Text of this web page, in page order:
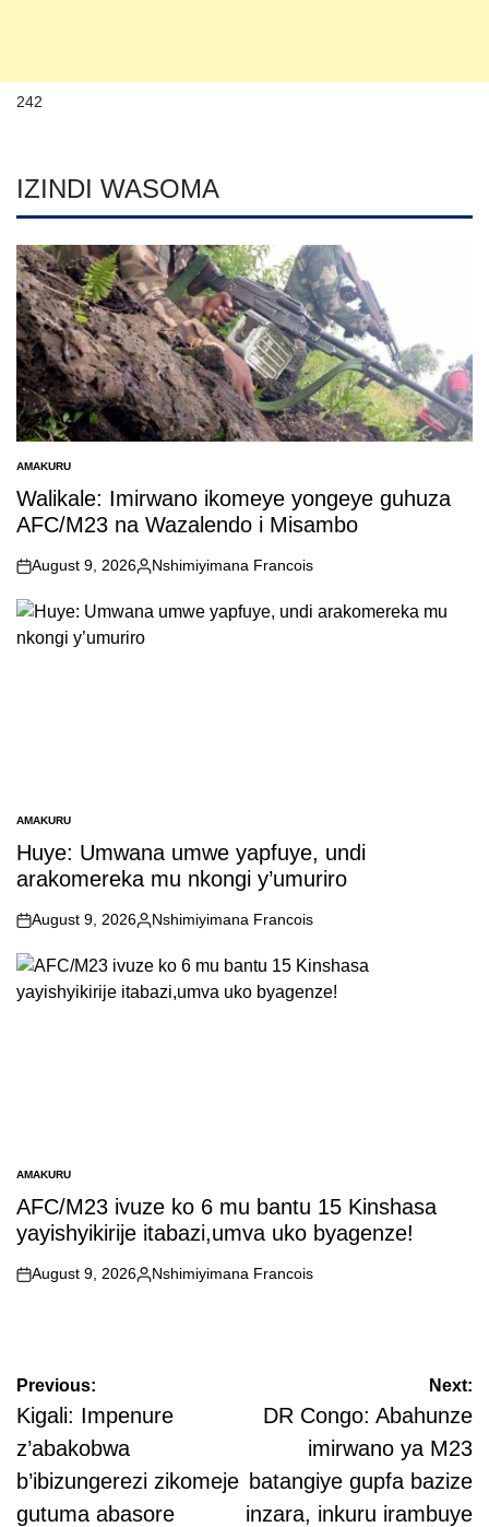
242
IZINDI WASOMA
POSTED
IN
AMAKURU
Walikale: Imirwano ikomeye yongeye guhuza
AFC/M23 na Wazalendo i Misambo
on
August 9, 2026
Posted
Nshimiyimana Francois
POSTED
IN
AMAKURU
Huye: Umwana umwe yapfuye, undi
arakomereka mu nkongi y’umuriro
on
August 9, 2026
Posted
Nshimiyimana Francois
POSTED
IN
AMAKURU
AFC/M23 ivuze ko 6 mu bantu 15 Kinshasa
yayishyikirije itabazi,umva uko byagenze!
on
August 9, 2026
Posted
Nshimiyimana Francois
Post
navigation
Previous:
Kigali: Impenure
z’abakobwa
b’ibizungerezi zikomeje
gutuma abasore
Next:
DR Congo: Abahunze
imirwano ya M23
batangiye gupfa bazize
inzara, inkuru irambuye